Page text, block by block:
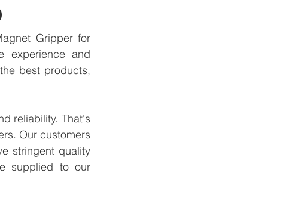
Gripper for
experience and
best products,
reliability. That's
Our customers
stringent quality
supplied to our